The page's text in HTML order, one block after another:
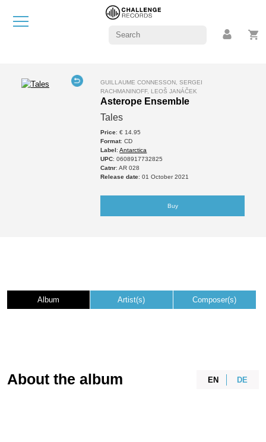
GUILLAUME CONNESSON, SERGEI
RACHMANINOFF, LEOŠ JANÁČEK
Asterope Ensemble
Tales
Price: € 14.95
Format: CD
Label:Antarctica
UPC: 0608917732825
Catnr: AR 028
Release date: 01 October 2021
Buy
Album Artist(s) Composer(s)
EN DE
About the album